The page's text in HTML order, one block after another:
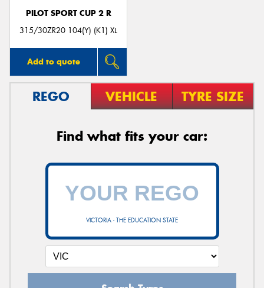
PILOT SPORT CUP 2 R
315/30ZR20 104(Y) (K1) XL
Add to quote
REGO VEHICLE TYRE SIZE
Find what fits your car:
VICTORIA - THE EDUCATION STATE